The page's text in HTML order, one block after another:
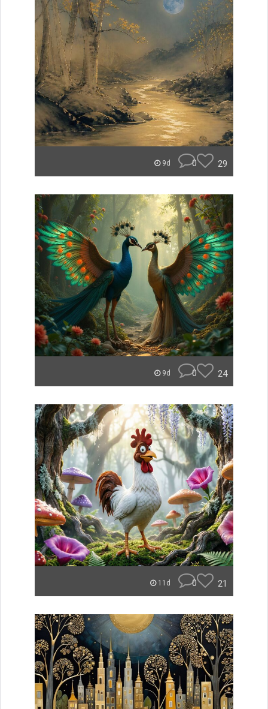
9d 0 29
9d 0 24
11d 0 21